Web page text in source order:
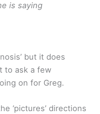
is saying
but it does
to ask a few
on for Greg.
‘pictures’ directions